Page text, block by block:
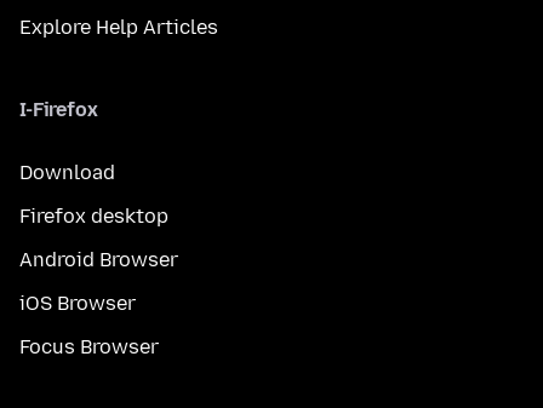
Explore Help Articles
I-Firefox
Download
Firefox desktop
Android Browser
iOS Browser
Focus Browser